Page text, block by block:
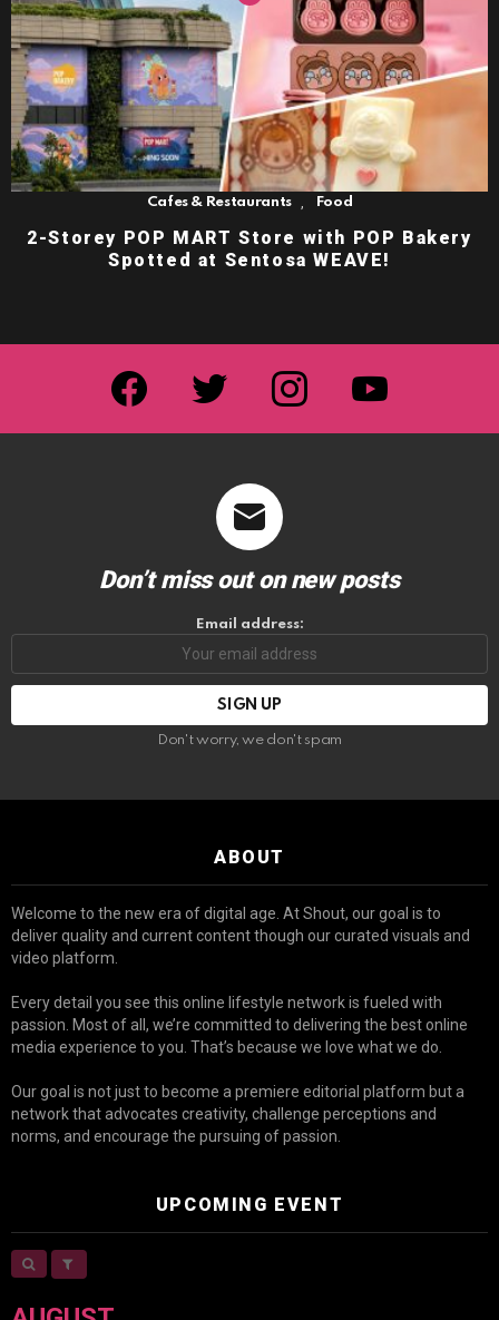
Cafes & Restaurants Food
2-Storey POP MART Store with POP Bakery
Spotted at Sentosa WEAVE!
facebook twitter instagram youtube
Don’t miss out on new posts
Email address:
Don't worry, we don't spam
ABOUT
Welcome to the new era of digital age. At Shout, our goal is to
deliver quality and current content though our curated visuals and
video platform.
Every detail you see this online lifestyle network is fueled with
passion. Most of all, we’re committed to delivering the best online
media experience to you. That’s because we love what we do.
Our goal is not just to become a premiere editorial platform but a
network that advocates creativity, challenge perceptions and
norms, and encourage the pursuing of passion.
UPCOMING EVENT